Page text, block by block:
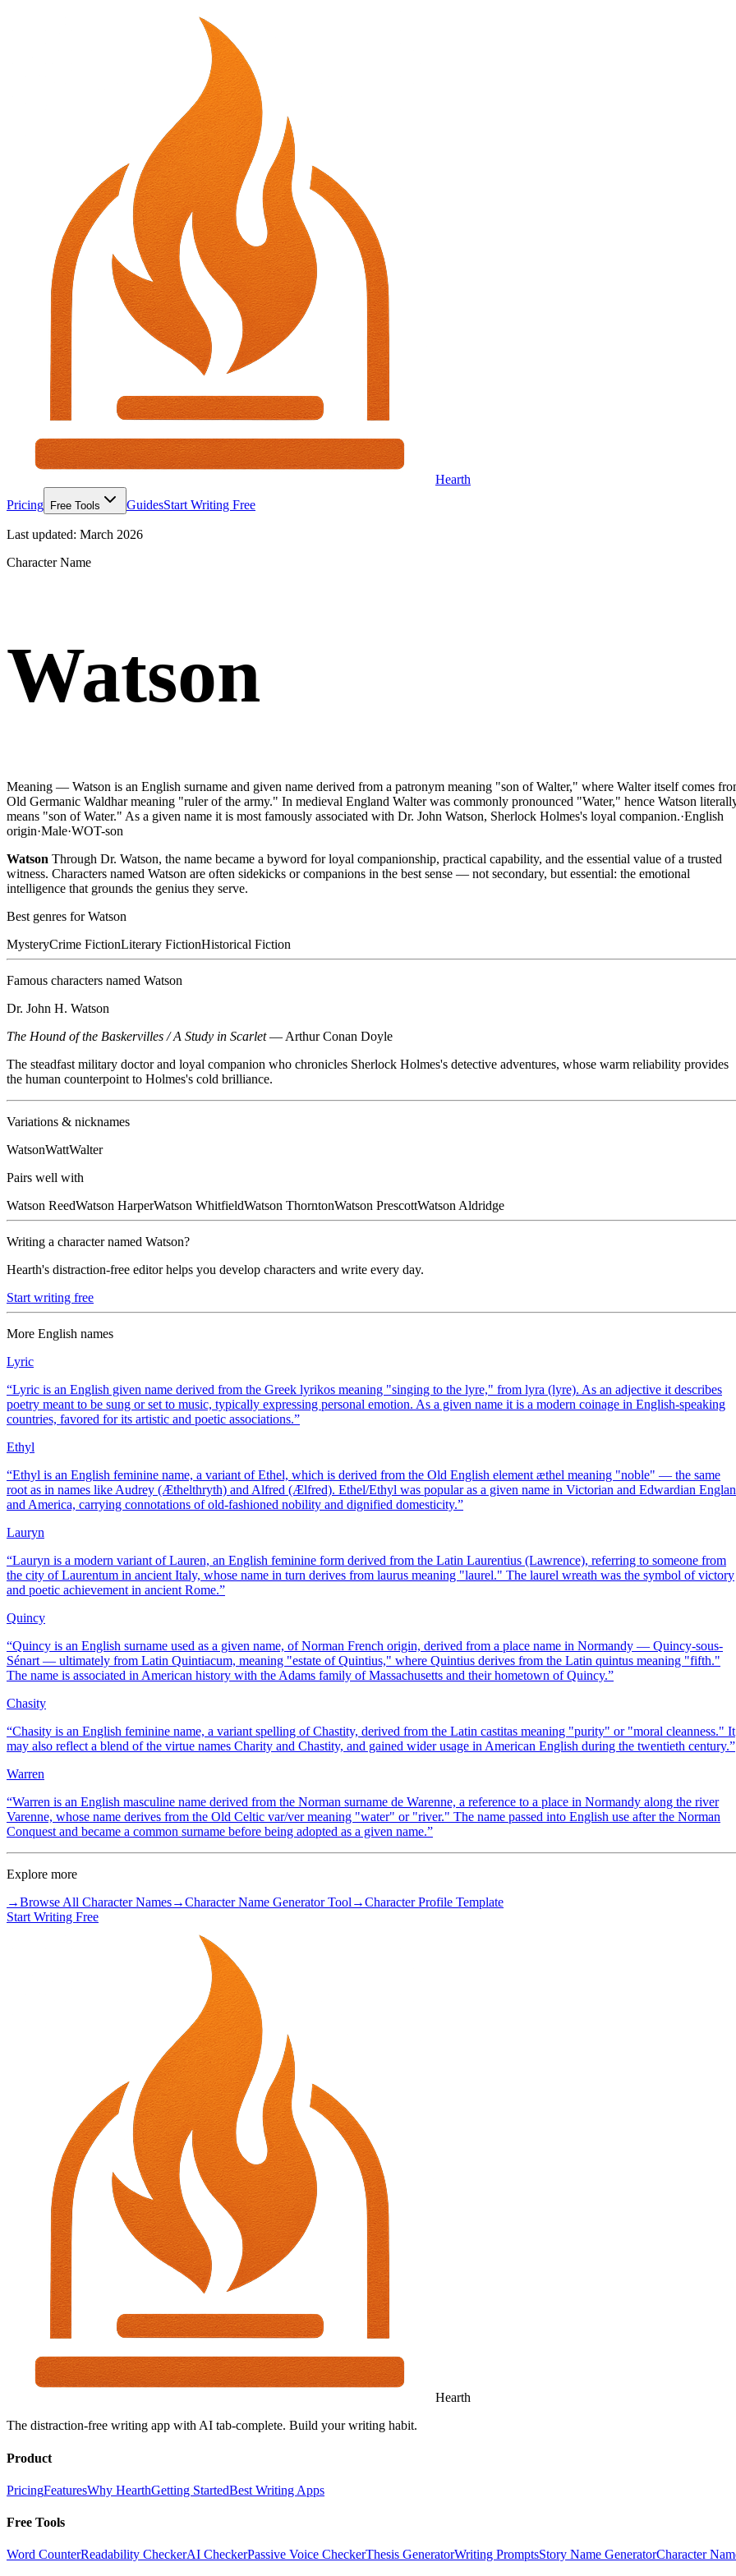
Hearth
Pricing
Free Tools GuidesStart Writing Free
Last updated: March 2026
Character Name
Watson
Meaning — Watson is an English surname and given name derived from a patronym meaning "son of Walter," where Walter itself comes
Old Germanic Waldhar meaning "ruler of the army." In medieval England Walter was commonly pronounced "Water," hence Watson
means "son of Water." As a given name it is most famously associated with Dr. John Watson, Sherlock Holmes's loyal companion.·English
origin·Male·WOT-son
Watson Through Dr. Watson, the name became a byword for loyal companionship, practical capability, and the essential value of a trusted
witness. Characters named Watson are often sidekicks or companions in the best sense — not secondary, but essential: the emotional
intelligence that grounds the genius they serve.
Best genres forWatson
MysteryCrime FictionLiterary FictionHistorical Fiction
Famous characters named Watson
Dr. John H. Watson
The Hound of the Baskervilles / A Study in Scarlet — Arthur Conan Doyle
The steadfast military doctor and loyal companion who chronicles Sherlock Holmes's detective adventures, whose warm reliability provides
the human counterpoint to Holmes's cold brilliance.
Variations & nicknames
WatsonWattWalter
Pairs well with
Watson ReedWatson HarperWatson WhitfieldWatson ThorntonWatson PrescottWatson Aldridge
Writing a character named Watson?
Hearth's distraction-free editor helps you develop characters and write every day.
Start writing free
More English names
Lyric
“Lyric is an English given name derived from the Greek lyrikos meaning "singing to the lyre," from lyra (lyre). As an adjective it describes
poetry meant to be sung or set to music, typically expressing personal emotion. As a given name it is a modern coinage in English-speaking
countries, favored for its artistic and poetic associations.”
Ethyl
“Ethyl is an English feminine name, a variant of Ethel, which is derived from the Old English element æthel meaning "noble" — the same
root as in names like Audrey (Æthelthryth) and Alfred (Ælfred). Ethel/Ethyl was popular as a given name in Victorian and Edwardian
and America, carrying connotations of old-fashioned nobility and dignified domesticity.”
Lauryn
“Lauryn is a modern variant of Lauren, an English feminine form derived from the Latin Laurentius (Lawrence), referring to someone from
the city of Laurentum in ancient Italy, whose name in turn derives from laurus meaning "laurel." The laurel wreath was the symbol of victory
and poetic achievement in ancient Rome.”
Quincy
“Quincy is an English surname used as a given name, of Norman French origin, derived from a place name in Normandy — Quincy-sous-
Sénart — ultimately from Latin Quintiacum, meaning "estate of Quintius," where Quintius derives from the Latin quintus meaning "fifth."
The name is associated in American history with the Adams family of Massachusetts and their hometown of Quincy.”
Chasity
“Chasity is an English feminine name, a variant spelling of Chastity, derived from the Latin castitas meaning "purity" or "moral cleanness." It
may also reflect a blend of the virtue names Charity and Chastity, and gained wider usage in American English during the twentieth century.”
Warren
“Warren is an English masculine name derived from the Norman surname de Warenne, a reference to a place in Normandy along the river
Varenne, whose name derives from the Old Celtic var/ver meaning "water" or "river." The name passed into English use after the Norman
Conquest and became a common surname before being adopted as a given name.”
Explore more
→Browse All Character Names→Character Name Generator Tool →Character Profile Template
Start Writing Free
Hearth
The distraction-free writing app with AI tab-complete. Build your writing habit.
Product
PricingFeaturesWhy HearthGetting StartedBest Writing Apps
Free Tools
Word CounterReadability CheckerAI CheckerPassive Voice CheckerThesis GeneratorWriting PromptsStory Name GeneratorCharacter